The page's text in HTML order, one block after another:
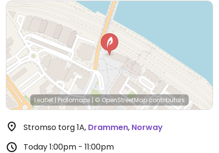
Leaflet | Protomaps|© OpenStreetMapcontributors
Stromso torg 1A, Drammen, Norway
Today1:00pm - 11:00pm